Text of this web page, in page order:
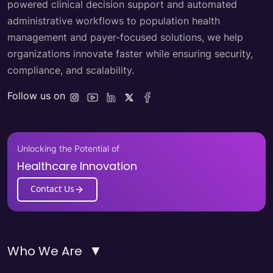
powered clinical decision support and automated
administrative workflows to population health
management and payer-focused solutions, we help
organizations innovate faster while ensuring security,
compliance, and scalability.
Follow us on
Unlocking the Potential of
Healthcare Innovation
Contact Us
Who We Are ▼